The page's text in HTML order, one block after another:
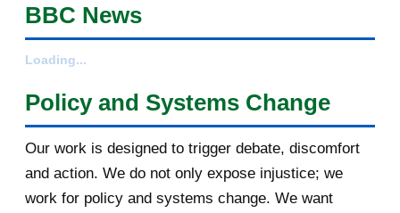
November 2011 2
July 2011
March 2011
February 2011
BBC News
Loading...
Policy and Systems Change
Our work is designed to trigger debate, discomfort
and action. We do not only expose injustice; we
work for policy and systems change. We want